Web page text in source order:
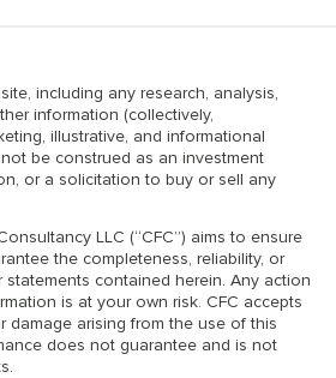
including any research, analysis,
information (collectively,
illustrative, and informational
be construed as an investment
or a solicitation to buy or sell any
LLC (“CFC”) aims to ensure
the completeness, reliability, or
contained herein. Any action
is at your own risk. CFC accepts
damage arising from the use of this
does not guarantee and is not